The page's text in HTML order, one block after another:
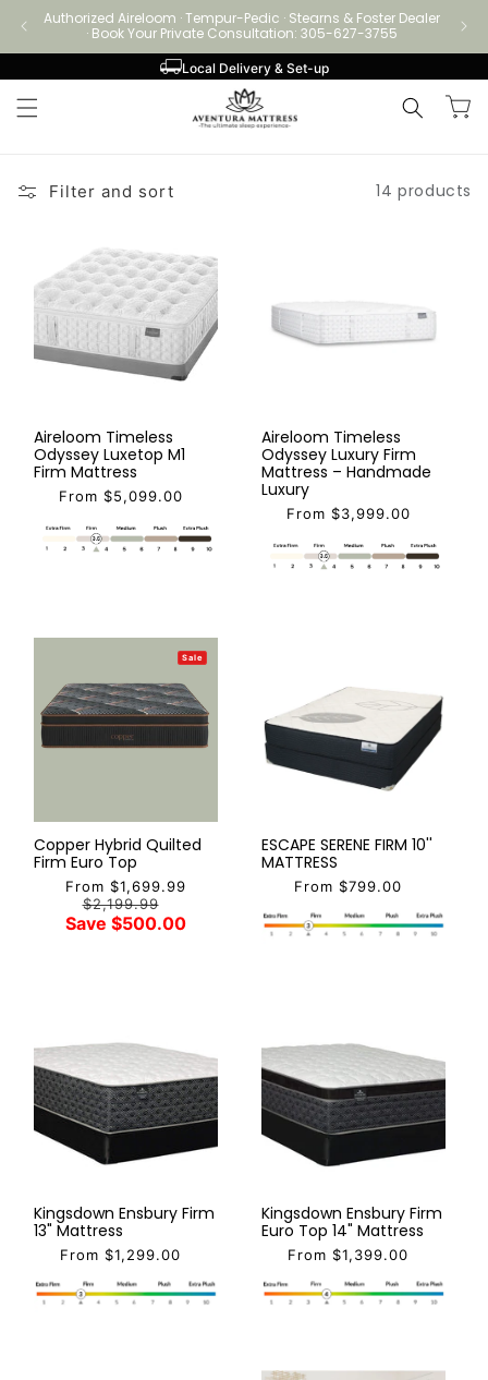
Skip to
content
Authorized Aireloom · Tempur-Pedic · Stearns & Foster Dealer
· Book Your Private Consultation: 305-627-3755
Local Delivery & Set-up
Cart
Filter and sort 14 products
Aireloom Timeless
Odyssey Luxetop M1
Firm Mattress
From $5,099.00
Aireloom Timeless
Odyssey Luxury Firm
Mattress – Handmade
Luxury
From $3,999.00
Sale
Copper Hybrid Quilted
Firm Euro Top
From $1,699.99
$2,199.99
Save $500.00
ESCAPE SERENE FIRM 10''
MATTRESS
From $799.00
Kingsdown Ensbury Firm
13" Mattress
From $1,299.00
Kingsdown Ensbury Firm
Euro Top 14" Mattress
From $1,399.00